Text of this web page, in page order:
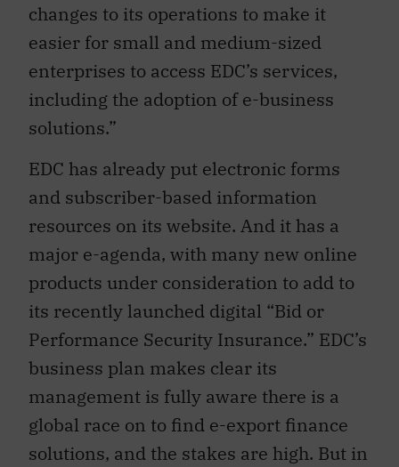
changes to its operations to make it
easier for small and medium-sized
enterprises to access EDC’s services,
including the adoption of e-business
solutions.”
EDC has already put electronic forms
and subscriber-based information
resources on its website. And it has a
major e-agenda, with many new online
products under consideration to add to
its recently launched digital “Bid or
Performance Security Insurance.” EDC’s
business plan makes clear its
management is fully aware there is a
global race on to find e-export finance
solutions, and the stakes are high. But in